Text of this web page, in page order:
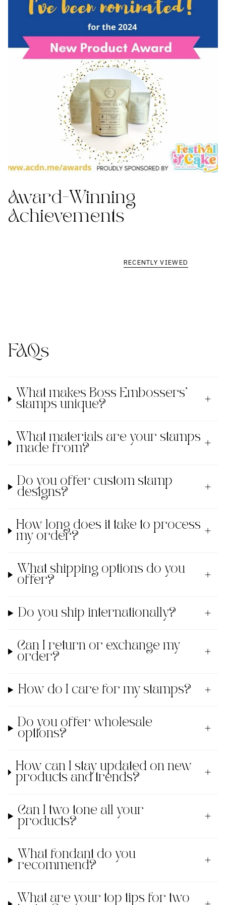
Award-Winning
Achievements
RECENTLY VIEWED
FAQs
What makes Boss Embossers'
stamps unique?
What materials are your stamps
made from?
Do you offer custom stamp
designs?
How long does it take to process
my order?
What shipping options do you
offer?
Do you ship internationally?
Can I return or exchange my
order?
How do I care for my stamps?
Do you offer wholesale
options?
How can I stay updated on new
products and trends?
Can I two tone all your
products?
What fondant do you
recommend?
What are your top tips for two